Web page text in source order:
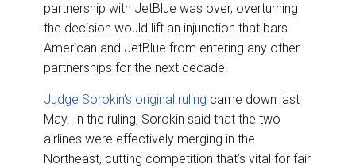
partnership with JetBlue was over, overturning
the decision would lift an injunction that bars
American and JetBlue from entering any other
partnerships for the next decade.
Judge Sorokin’s original ruling came down last
May. In the ruling, Sorokin said that the two
airlines were effectively merging in the
Northeast, cutting competition that’s vital for fair